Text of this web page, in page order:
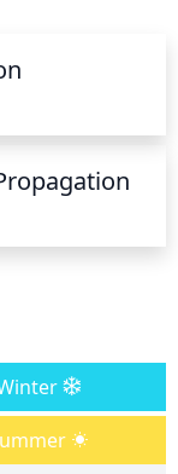
to give, it